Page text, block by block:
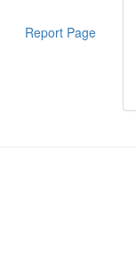
Report Page